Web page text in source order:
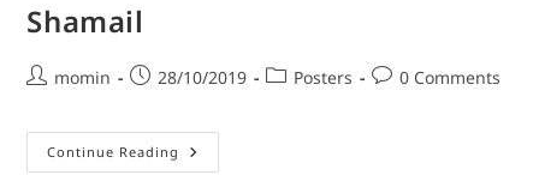
Shamail
momin 28/10/2019 Posters 0 Comments
Continue Reading